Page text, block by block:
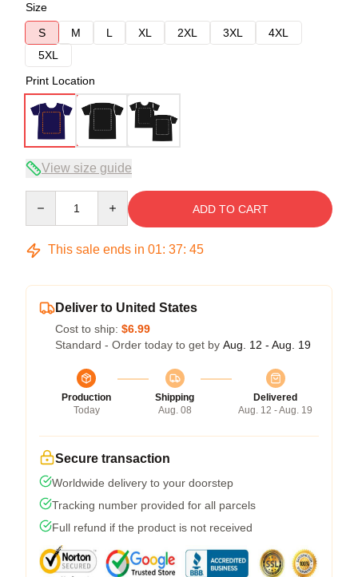
Size
S
M L XL 2XL 3XL
4XL
5XL
Print Location
View size guide
ADD TO CART
This sale ends in 01: 37: 45
Deliver to United States
Cost to ship: $6.99
Standard - Order today to get by Aug. 12 - Aug. 19
Production
Today
Shipping
Aug. 08
Delivered
Aug. 12 - Aug. 19
Secure transaction
Worldwide delivery to your doorstep
Tracking number provided for all parcels
Full refund if the product is not received